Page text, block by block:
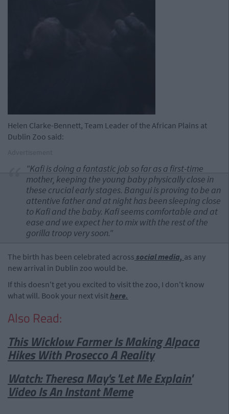
Helen Clarke-Bennett, Team Leader of the African Plains at
Dublin Zoo said:
"Kafi is doing a fantastic job so far as a first-time
mother, keeping the young baby physically close in
these crucial early stages. Bangui is proving to be an
attentive father and at night has been sleeping close
to Kafi and the baby. Kafi seems comfortable and at
ease and we expect her to mix with the rest of the
gorilla troop very soon."
The birth has been celebrated across social media, as any
new arrival in Dublin zoo would be.
If this doesn't get you excited to visit the zoo, I don't know
what will. Book your next visithere.
Also Read:
This Wicklow Farmer Is Making Alpaca
Hikes With Prosecco A Reality
Watch: Theresa May's 'Let Me Explain'
Video Is An Instant Meme